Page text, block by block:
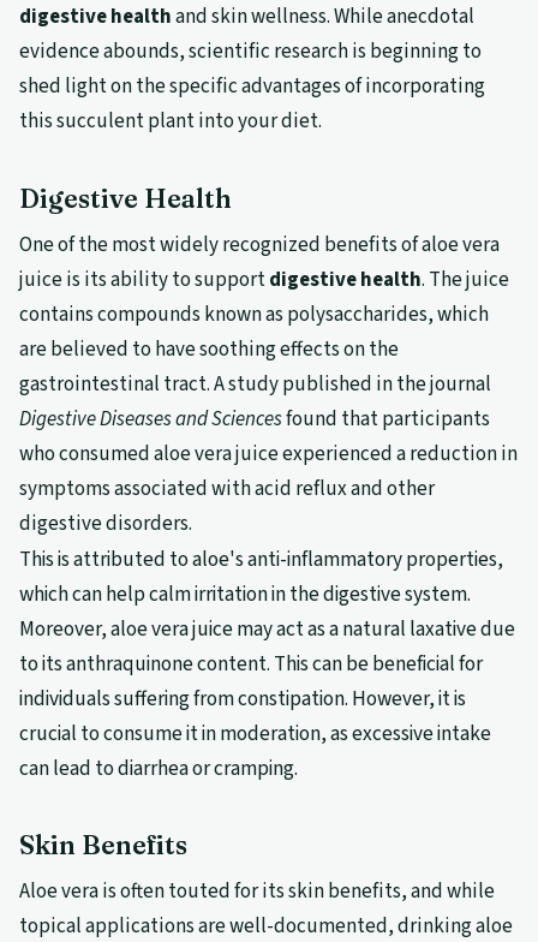
digestive healthand skin wellness. While anecdotal
evidence abounds, scientific research is beginning to
shed light on the specific advantages of incorporating
this succulent plant into your diet.
Digestive Health
One of the most widely recognized benefits of aloe vera
juice is its ability to supportdigestive health. The juice
contains compounds known as polysaccharides, which
are believed to have soothing effects on the
gastrointestinal tract. A study published in the journal
Digestive Diseases and Sciencesfound that participants
who consumed aloe vera juice experienced a reduction in
symptoms associated with acid reflux and other
digestive disorders.
This is attributed to aloe's anti-inflammatory properties,
which can help calm irritation in the digestive system.
Moreover, aloe vera juice may act as a natural laxative due
to its anthraquinone content. This can be beneficial for
individuals suffering from constipation. However, it is
crucial to consume it in moderation, as excessive intake
can lead to diarrhea or cramping.
Skin Benefits
Aloe vera is often touted for its skin benefits, and while
topical applications are well-documented, drinking aloe